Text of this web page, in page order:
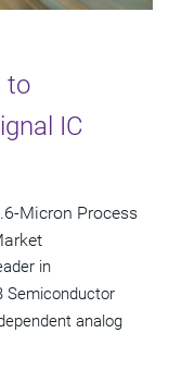
to
IC
Micron Process
in
Semiconductor
analog